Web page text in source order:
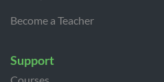
Become a Teacher
Support